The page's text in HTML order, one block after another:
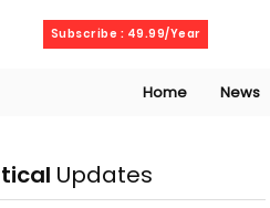
Subscribe : 49.99/Year
Home News
Updates